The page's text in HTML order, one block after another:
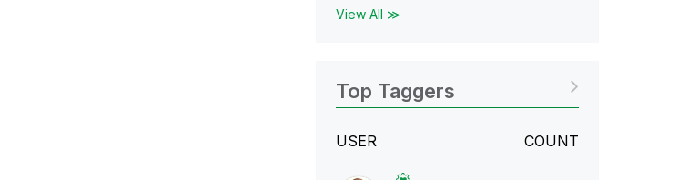
View All ≫
Top Taggers
USER COUNT